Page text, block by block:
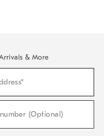
& More
(Optional)